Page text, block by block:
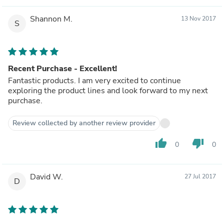
S Shannon M. 13 Nov 2017
Recent Purchase - Excellent!
Fantastic products. I am very excited to continue
exploring the product lines and look forward to my next
purchase.
Review collected by another review provider
thumb_up 0 thumb_down 0
D David W. 27 Jul 2017